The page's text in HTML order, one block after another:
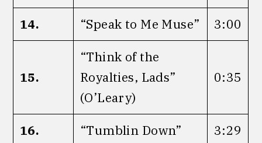
14. “Speak to Me Muse” 3:00
15.
“Think of the
Royalties, Lads”
(O’Leary)
0:35
16. “Tumblin Down” 3:29